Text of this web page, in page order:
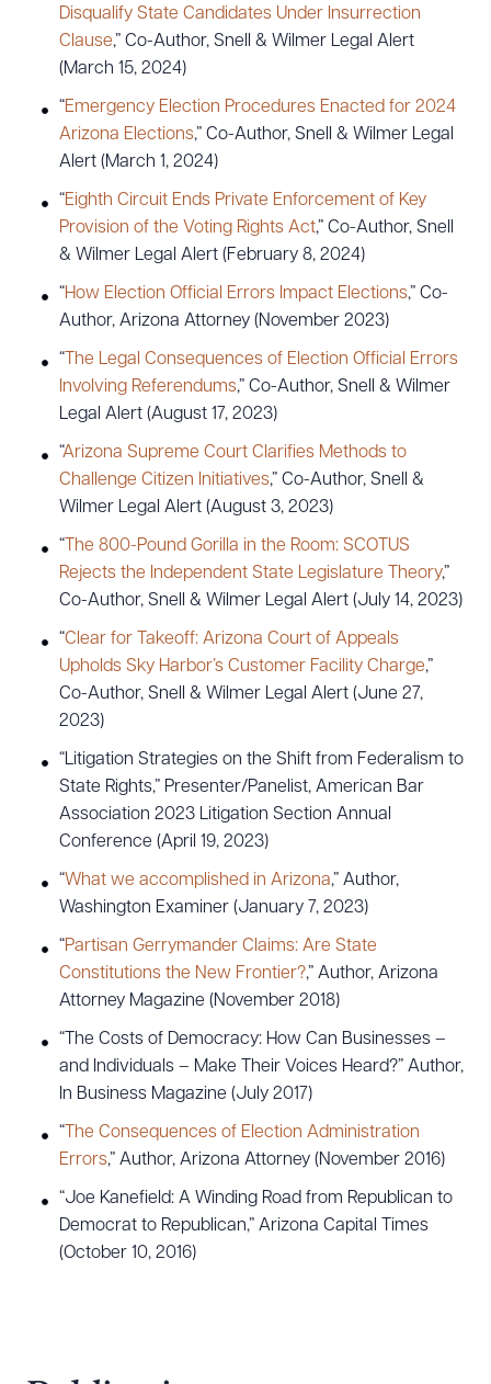
Disqualify State Candidates Under Insurrection
Clause,” Co-Author, Snell & Wilmer Legal Alert
(March 15, 2024)
“Emergency Election Procedures Enacted for 2024
Arizona Elections,” Co-Author, Snell & Wilmer Legal
Alert (March 1, 2024)
“Eighth Circuit Ends Private Enforcement of Key
Provision of the Voting Rights Act,” Co-Author, Snell
& Wilmer Legal Alert (February 8, 2024)
“How Election Official Errors Impact Elections,” Co-
Author, Arizona Attorney (November 2023)
“ The Legal Consequences of Election Official Errors
Involving Referendums,” Co-Author, Snell & Wilmer
Legal Alert (August 17, 2023)
“Arizona Supreme Court Clarifies Methods to
Challenge Citizen Initiatives,” Co-Author, Snell &
Wilmer Legal Alert (August 3, 2023)
“ The 800-Pound Gorilla in the Room: SCOTUS
Rejects the Independent State Legislature Theory,”
Co-Author, Snell & Wilmer Legal Alert (July 14, 2023)
“Clear for Takeoff: Arizona Court of Appeals
Upholds Sky Harbor’s Customer Facility Charge,”
Co-Author, Snell & Wilmer Legal Alert (June 27,
2023)
“Litigation Strategies on the Shift from Federalism to
State Rights,” Presenter/Panelist, American Bar
Association 2023 Litigation Section Annual
Conference (April 19, 2023)
“What we accomplished in Arizona,” Author,
Washington Examiner (January 7, 2023)
“Partisan Gerrymander Claims: Are State
Constitutions the New Frontier?,” Author, Arizona
Attorney Magazine (November 2018)
“The Costs of Democracy: How Can Businesses –
and Individuals – Make Their Voices Heard?” Author,
In Business Magazine (July 2017)
“ The Consequences of Election Administration
Errors,” Author, Arizona Attorney (November 2016)
“Joe Kanefield: A Winding Road from Republican to
Democrat to Republican,” Arizona Capital Times
(October 10, 2016)